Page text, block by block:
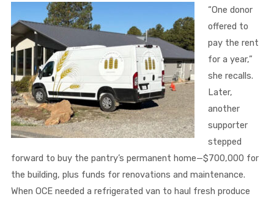
“One donor
offered to
pay the rent
for a year,”
she recalls.
Later,
another
supporter
stepped
forward to buy the pantry’s permanent home—$700,000 for
the building, plus funds for renovations and maintenance.
When OCE needed a refrigerated van to haul fresh produce